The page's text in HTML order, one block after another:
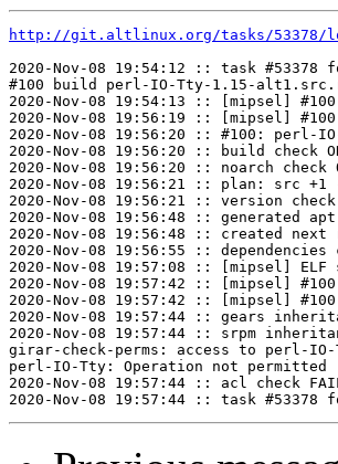
http://git.altlinux.org/tasks/53378/
2020-Nov-08 19:54:12 :: task
#100 build perl-IO-Tty-1.15-
2020-Nov-08 19:54:13 :: [mipsel]
2020-Nov-08 19:56:19 :: [mipsel]
2020-Nov-08 19:56:20 :: #100: perl-
2020-Nov-08 19:56:20 :: build check
2020-Nov-08 19:56:20 :: noarch check
2020-Nov-08 19:56:21 :: plan: src +1
2020-Nov-08 19:56:21 :: version check
2020-Nov-08 19:56:48 :: generated
2020-Nov-08 19:56:48 :: created next
2020-Nov-08 19:56:55 :: dependencies
2020-Nov-08 19:57:08 :: [mipsel] ELF
2020-Nov-08 19:57:42 :: [mipsel]
2020-Nov-08 19:57:42 :: [mipsel]
2020-Nov-08 19:57:44 :: gears
2020-Nov-08 19:57:44 :: srpm
girar-check-perms: access to perl-
perl-IO-Tty: Operation not permitted
2020-Nov-08 19:57:44 :: acl check